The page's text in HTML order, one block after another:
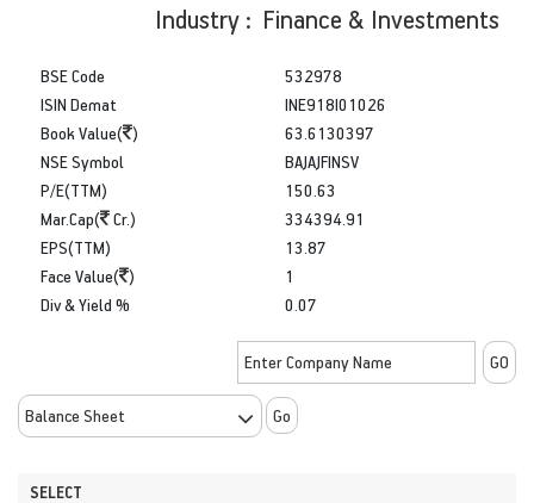
Industry : Finance & Investments
BSE Code
ISIN Demat
Book Value( )
532978
INE918I01026
63.6130397
NSE Symbol
P/E(TTM)
Mar.Cap(
Cr.)
BAJAJFINSV
150.63
334394.91
EPS(TTM)
Face Value( )
Div & Yield %
13.87
1
0.07
Go
SELECT